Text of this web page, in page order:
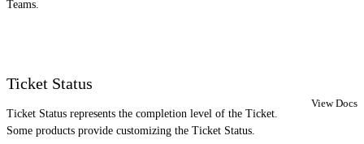
Teams.
Ticket Status
Ticket Status represents the completion level of the Ticket.
Some products provide customizing the Ticket Status.
View Docs